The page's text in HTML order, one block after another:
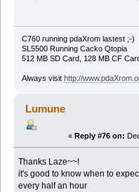
C760 running pdaXrom lastest ;-)
SL5500 Running Cacko Qtopia
512 MB SD Card, 128 MB CF
Always visit http://
Lumune
« Reply #76 on:
Thanks Laze~~!
it's good to know when to
every half an hour